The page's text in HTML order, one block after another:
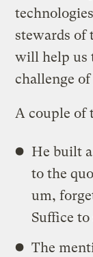
stewards of
will help us
challenge
A couple of
He built
to the
um,
Suffice to
The